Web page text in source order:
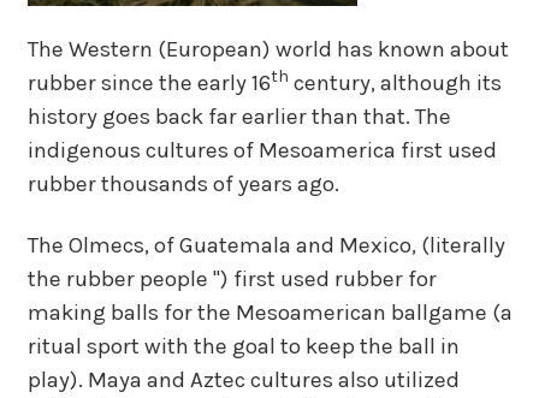
The Western (European) world has known about
rubber since the early 16th century, although its
history goes back far earlier than that. The
indigenous cultures of Mesoamerica first used
rubber thousands of years ago.
The Olmecs, of Guatemala and Mexico, (literally
the rubber people ") first used rubber for
making balls for the Mesoamerican ballgame (a
ritual sport with the goal to keep the ball in
play). Maya and Aztec cultures also utilized